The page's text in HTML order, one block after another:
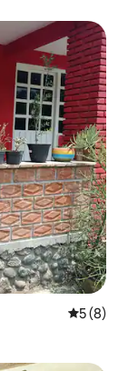
5 out of
5 (8)